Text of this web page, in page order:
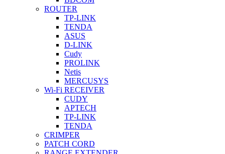
ROUTER
TP-LINK
TENDA
ASUS
D-LINK
Cudy
PROLINK
Netis
MERCUSYS
Wi-Fi RECEIVER
CUDY
APTECH
TP-LINK
TENDA
CRIMPER
PATCH CORD